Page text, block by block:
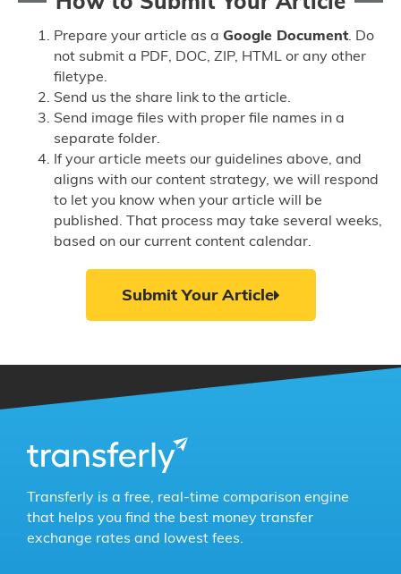
Prepare your article as a Google Document. Do
not submit a PDF, DOC, ZIP, HTML or any other
filetype.
Send us the share link to the article.
Send image files with proper file names in a
separate folder.
If your article meets our guidelines above, and
aligns with our content strategy, we will respond
to let you know when your article will be
published. That process may take several weeks,
based on our current content calendar.
Submit Your Article
Transferly is a free, real-time comparison engine
that helps you find the best money transfer
exchange rates and lowest fees.